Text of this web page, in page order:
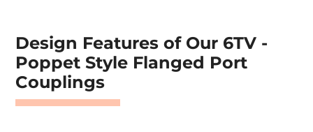
Design Features of Our 6TV -
Poppet Style Flanged Port
Couplings